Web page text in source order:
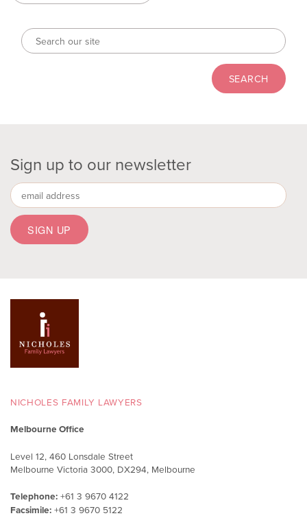
Sign up to our newsletter
NICHOLES FAMILY LAWYERS
Melbourne Office
Level 12, 460 Lonsdale Street
Melbourne Victoria 3000, DX294, Melbourne
Telephone: +61 3 9670 4122
Facsimile: +61 3 9670 5122